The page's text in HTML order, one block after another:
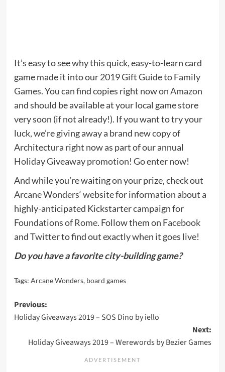
It’s easy to see why this quick, easy-to-learn card
game made it into our2019 Gift Guide to Family
Games. You can find copies right nowon Amazon
and should be available at your local game store
very soon (if not already!). If you want to try your
luck, we’re giving away a brand new copy of
Architectura right now as part of our annual
Holiday Giveaway promotion! Go enter now!
And while you’re waiting on your prize, check out
Arcane Wonders‘ website for information about a
highly-anticipated Kickstarter campaign for
Foundations of Rome. Follow them on Facebook
andTwitterto find out exactly when it goes live!
Do you have a favorite city-building game?
Tags: Arcane Wonders, board games
Post
navigation
Previous:
Holiday Giveaways 2019 – SOS Dino by iello
Next:
Holiday Giveaways 2019 – Werewords by Bezier Games